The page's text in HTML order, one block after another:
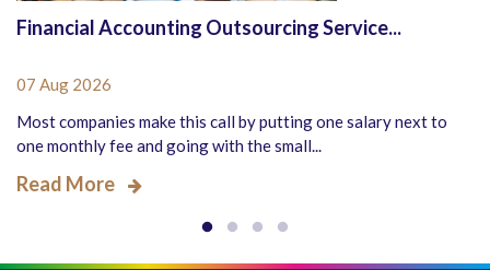
Financial Accounting Outsourcing Service...
07 Aug 2026
Most companies make this call by putting one salary next to
one monthly fee and going with the small...
Read More